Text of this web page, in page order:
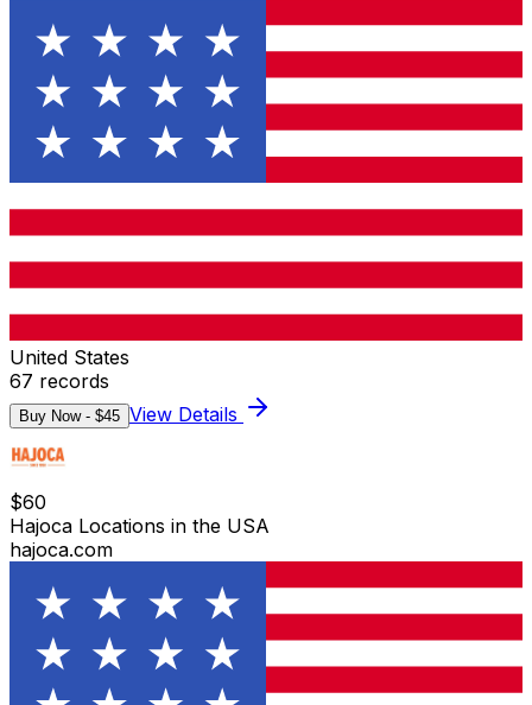
United States
67 records
Buy Now - $45 View Details
$60
Hajoca Locations in the USA
hajoca.com